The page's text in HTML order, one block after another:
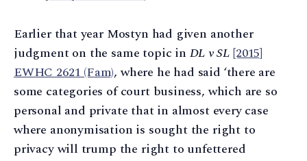
Earlier that year Mostyn had given another
judgment on the same topic in DL v SL[2015]
EWHC 2621 (Fam), where he had said ‘there are
some categories of court business, which are so
personal and private that in almost every case
where anonymisation is sought the right to
privacy will trump the right to unfettered